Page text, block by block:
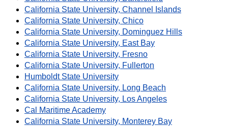
California State University, Channel Islands
California State University, Chico
California State University, Dominguez Hills
California State University, East Bay
California State University, Fresno
California State University, Fullerton
Humboldt State University
California State University, Long Beach
California State University, Los Angeles
Cal Maritime Academy
California State University, Monterey Bay